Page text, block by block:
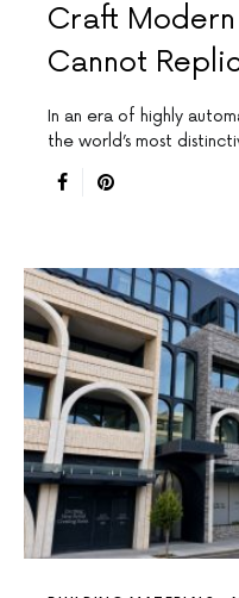
Craft
Cannot
In an era of highly
the world’s most